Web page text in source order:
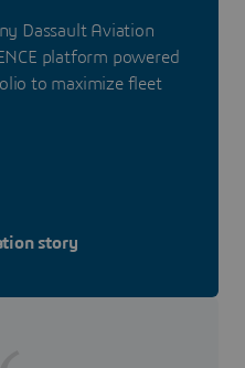
Dassault Aviation
platform powered
to maximize fleet
story